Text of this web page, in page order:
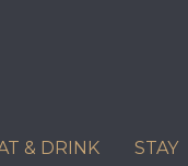
& DRINK STAY